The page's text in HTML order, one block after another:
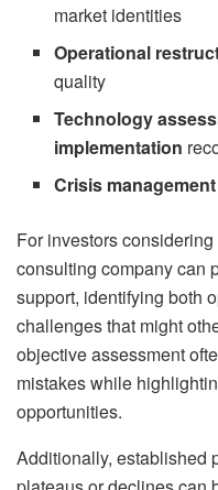
market identities
Operational
quality
Technology
implementation
Crisis
For investors
consulting company can
support, identifying both
challenges that might
objective assessment
mistakes while
opportunities.
Additionally, established